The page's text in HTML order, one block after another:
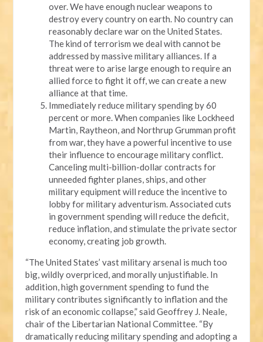
over. We have enough nuclear weapons to
destroy every country on earth. No country can
reasonably declare war on the United States.
The kind of terrorism we deal with cannot be
addressed by massive military alliances. If a
threat were to arise large enough to require an
allied force to fight it off, we can create a new
alliance at that time.
Immediately reduce military spending by 60
percent or more. When companies like Lockheed
Martin, Raytheon, and Northrup Grumman profit
from war, they have a powerful incentive to use
their influence to encourage military conflict.
Canceling multi-billion-dollar contracts for
unneeded fighter planes, ships, and other
military equipment will reduce the incentive to
lobby for military adventurism. Associated cuts
in government spending will reduce the deficit,
reduce inflation, and stimulate the private sector
economy, creating job growth.
“The United States’ vast military arsenal is much too
big, wildly overpriced, and morally unjustifiable. In
addition, high government spending to fund the
military contributes significantly to inflation and the
risk of an economic collapse,” said Geoffrey J. Neale,
chair of the Libertarian National Committee. “By
dramatically reducing military spending and adopting a